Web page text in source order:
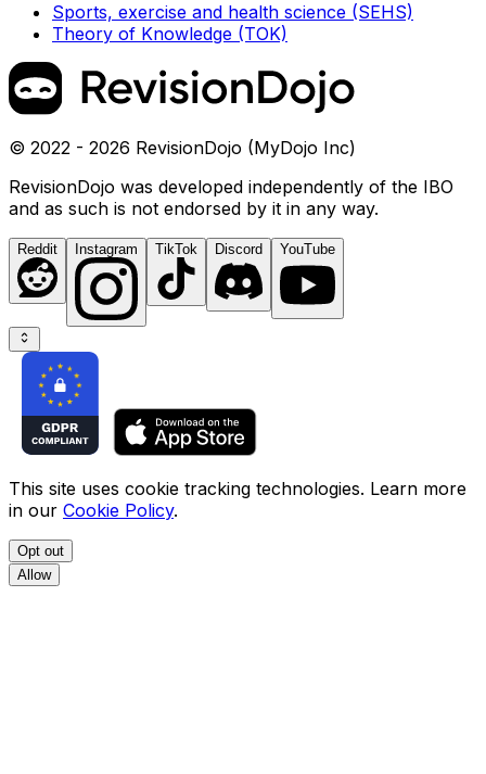
Sports, exercise and health science (SEHS)
Theory of Knowledge (TOK)
© 2022 - 2026 RevisionDojo (MyDojo Inc)
RevisionDojo was developed independently of the IBO
and as such is not endorsed by it in any way.
Reddit Instagram TikTok Discord YouTube
This site uses cookie tracking technologies. Learn more
in our Cookie Policy.
Opt out
Allow